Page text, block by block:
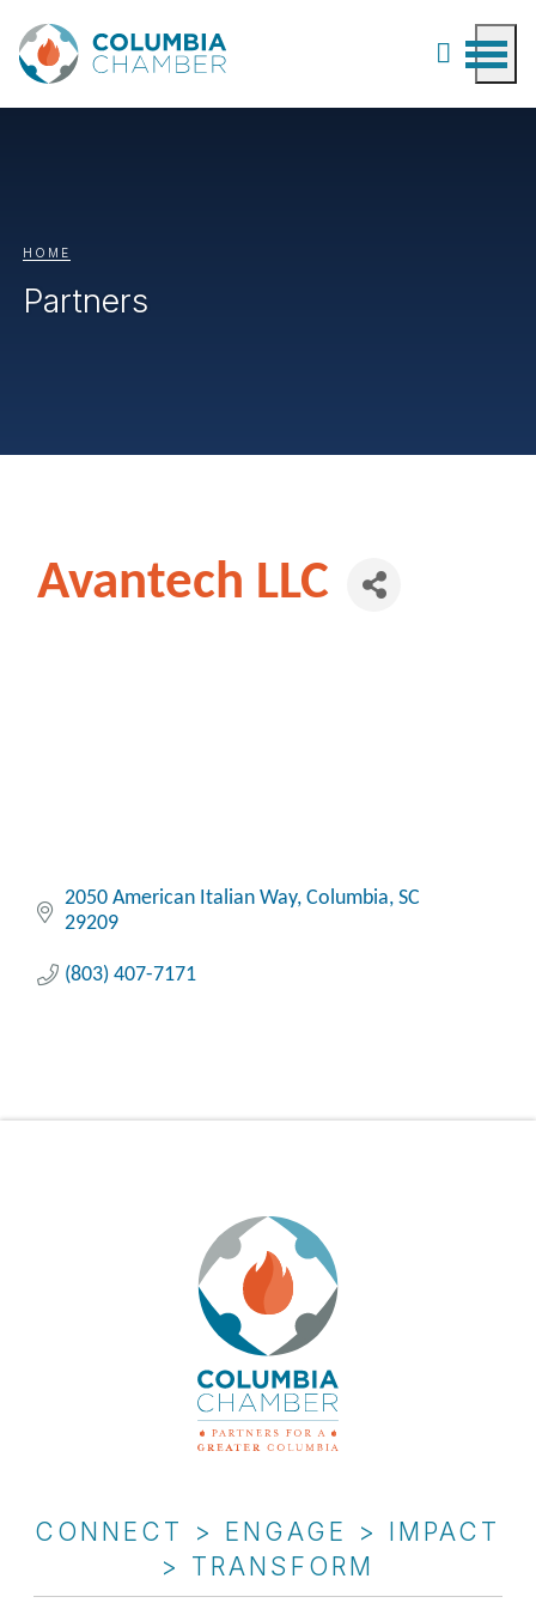
HOME
Partners
Avantech LLC
2050 American Italian Way Columbia SC
29209
(803) 407-7171
CONNECT > ENGAGE > IMPACT
> TRANSFORM